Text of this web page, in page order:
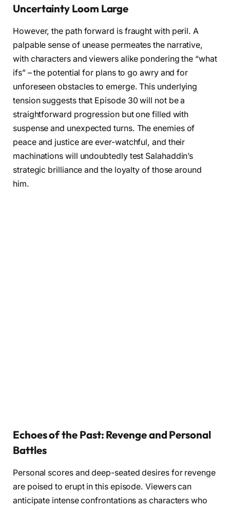
Uncertainty Loom Large
However, the path forward is fraught with peril. A
palpable sense of unease permeates the narrative,
with characters and viewers alike pondering the “what
ifs” – the potential for plans to go awry and for
unforeseen obstacles to emerge. This underlying
tension suggests that Episode 30 will not be a
straightforward progression but one filled with
suspense and unexpected turns. The enemies of
peace and justice are ever-watchful, and their
machinations will undoubtedly test Salahaddin’s
strategic brilliance and the loyalty of those around
him.
Echoes of the Past: Revenge and Personal
Battles
Personal scores and deep-seated desires for revenge
are poised to erupt in this episode. Viewers can
anticipate intense confrontations as characters who